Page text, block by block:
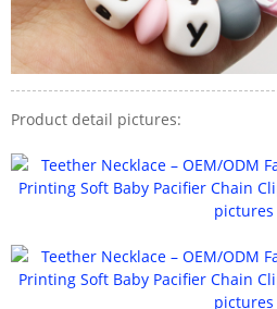
Product detail pictures: